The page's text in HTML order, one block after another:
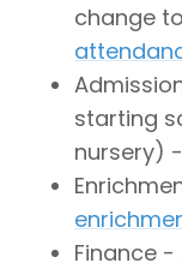
change
starting
nursery) -
Finance -